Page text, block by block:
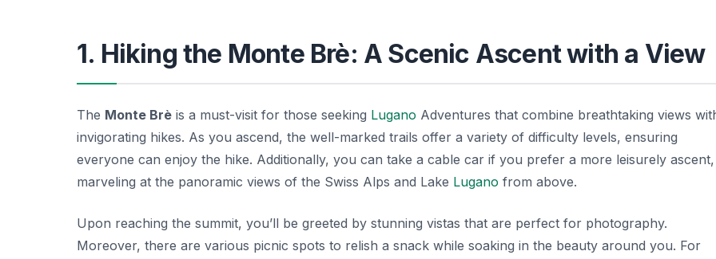
1. Hiking the Monte Brè: A Scenic Ascent with a View
The Monte Brè is a must-visit for those seeking Lugano Adventures that combine breathtaking views
invigorating hikes. As you ascend, the well-marked trails offer a variety of difficulty levels, ensuring
everyone can enjoy the hike. Additionally, you can take a cable car if you prefer a more leisurely ascent,
marveling at the panoramic views of the Swiss Alps and Lake Lugano from above.
Upon reaching the summit, you’ll be greeted by stunning vistas that are perfect for photography.
Moreover, there are various picnic spots to relish a snack while soaking in the beauty around you. For